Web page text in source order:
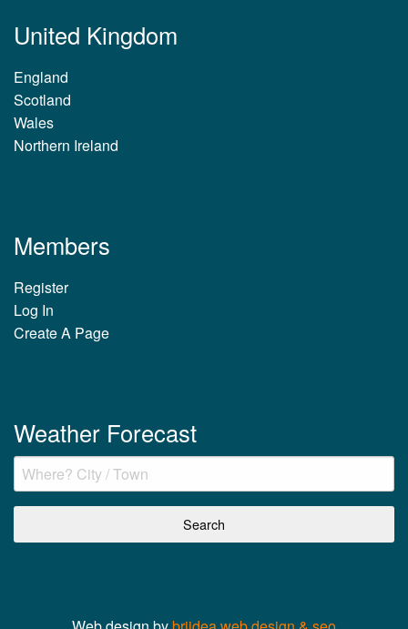
United Kingdom
England
Scotland
Wales
Northern Ireland
Members
Register
Log In
Create A Page
Weather Forecast